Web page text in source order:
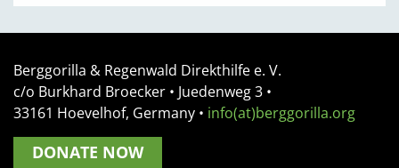
Berggorilla & Regenwald Direkthilfe e. V.
c/o Burkhard Broecker • Juedenweg 3 •
33161 Hoevelhof, Germany • info(at)berggorilla.org
DONATE NOW